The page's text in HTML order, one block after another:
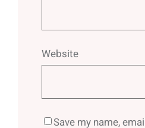
Website
Save my name,